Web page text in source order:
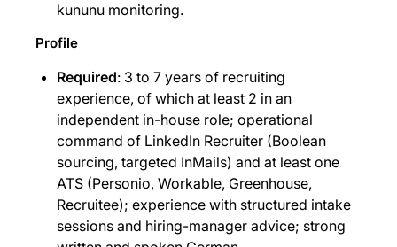
kununu monitoring.
Profile
Required: 3 to 7 years of recruiting
experience, of which at least 2 in an
independent in-house role; operational
command of LinkedIn Recruiter (Boolean
sourcing, targeted InMails) and at least one
ATS (Personio, Workable, Greenhouse,
Recruitee); experience with structured intake
sessions and hiring-manager advice; strong